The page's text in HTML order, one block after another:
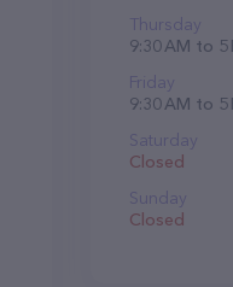
Thursday
9:30 AM to 5
Friday
9:30 AM to 5
Saturday
Closed
Sunday
Closed